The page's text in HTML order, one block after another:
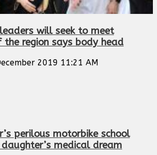
will seek to meet
region says body head
2019 11:21 AM
perilous motorbike school
medical dream